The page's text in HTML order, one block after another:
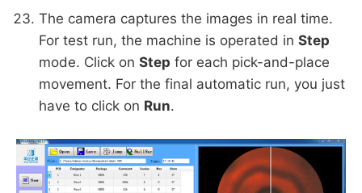
The camera captures the images in real time.
For test run, the machine is operated in Step
mode. Click on Step for each pick-and-place
movement. For the final automatic run, you just
have to click on Run.